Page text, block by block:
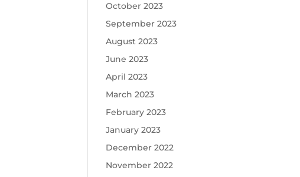
October 2023
September 2023
August 2023
June 2023
April 2023
March 2023
February 2023
January 2023
December 2022
November 2022